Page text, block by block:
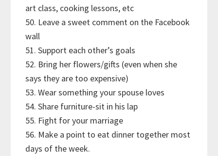
art class, cooking lessons, etc
50. Leave a sweet comment on the Facebook
wall
51. Support each other’s goals
52. Bring her flowers/gifts (even when she
says they are too expensive)
53. Wear something your spouse loves
54. Share furniture-sit in his lap
55. Fight for your marriage
56. Make a point to eat dinner together most
days of the week.